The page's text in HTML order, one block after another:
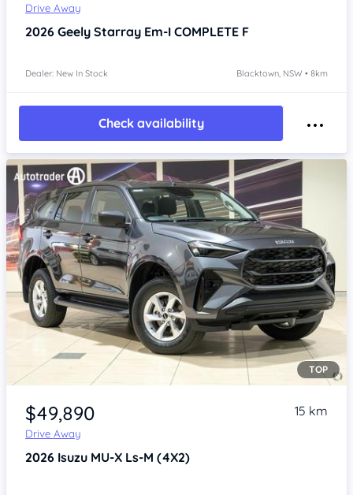
Drive Away
2026 Geely Starray Em-I COMPLETE F
Dealer: New In Stock Blacktown, NSW • 8km
Check availability
Item 1 of 4
TOP
$49,890
Drive Away
15 km
2026 Isuzu MU-X Ls-M (4X2)